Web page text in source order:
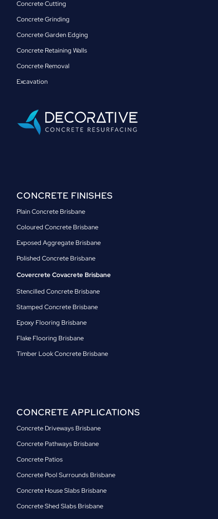
Concrete Cutting
Concrete Grinding
Concrete Garden Edging
Concrete Retaining Walls
Concrete Removal
Excavation
CONCRETE FINISHES
Plain Concrete Brisbane
Coloured Concrete Brisbane
Exposed Aggregate Brisbane
Polished Concrete Brisbane
Covercrete Covacrete Brisbane
Stencilled Concrete Brisbane
Stamped Concrete Brisbane
Epoxy Flooring Brisbane
Flake Flooring Brisbane
Timber Look Concrete Brisbane
CONCRETE APPLICATIONS
Concrete Driveways Brisbane
Concrete Pathways Brisbane
Concrete Patios
Concrete Pool Surrounds Brisbane
Concrete House Slabs Brisbane
Concrete Shed Slabs Brisbane